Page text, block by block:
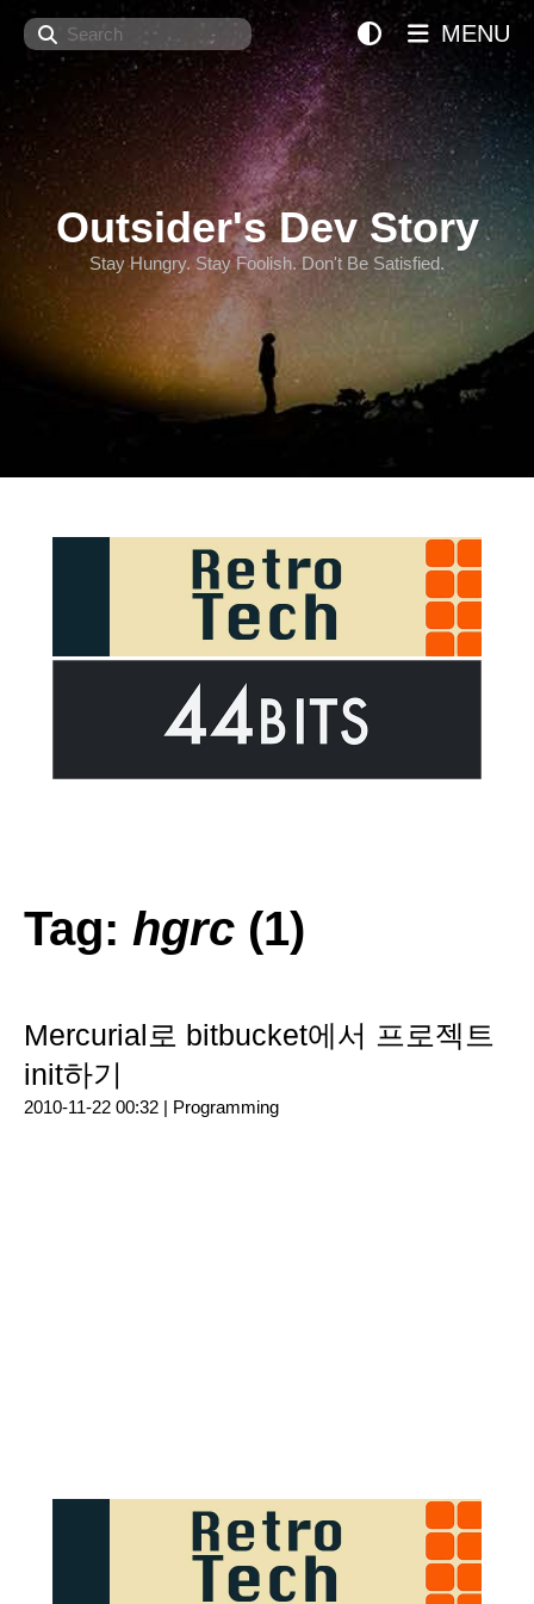
Search
Outsider's Dev Story
Stay Hungry. Stay Foolish. Don't Be Satisfied.
MENU
Tag: hgrc (1)
Mercurial로 bitbucket에서 프로젝트
init하기
2010-11-22 00:32 | Programming